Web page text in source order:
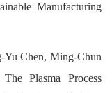
Manufacturing
Yu Chen, Ming-Chun
Plasma Process